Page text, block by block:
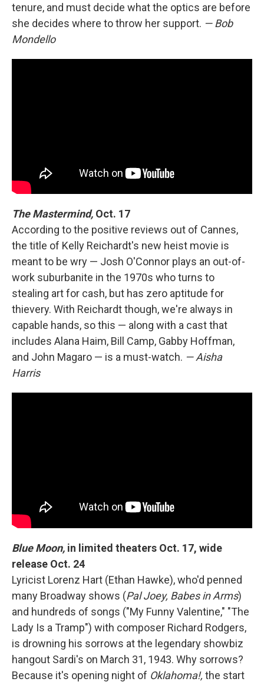
tenure, and must decide what the optics are before
she decides where to throw her support. — Bob
Mondello
The Mastermind, Oct. 17
According to the positive reviews out of Cannes,
the title of Kelly Reichardt's new heist movie is
meant to be wry — Josh O'Connor plays an out-of-
work suburbanite in the 1970s who turns to
stealing art for cash, but has zero aptitude for
thievery. With Reichardt though, we're always in
capable hands, so this — along with a cast that
includes Alana Haim, Bill Camp, Gabby Hoffman,
and John Magaro — is a must-watch. — Aisha
Harris
Blue Moon, in limited theaters Oct. 17, wide
release Oct. 24
Lyricist Lorenz Hart (Ethan Hawke), who'd penned
many Broadway shows (Pal Joey, Babes in Arms)
and hundreds of songs ("My Funny Valentine," "The
Lady Is a Tramp") with composer Richard Rodgers,
is drowning his sorrows at the legendary showbiz
hangout Sardi's on March 31, 1943. Why sorrows?
Because it's opening night of Oklahoma!, the start